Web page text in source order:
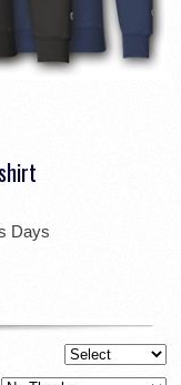
Days